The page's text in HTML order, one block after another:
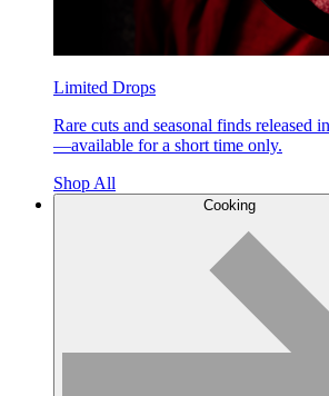
Limited Drops
Rare cuts and seasonal finds released
—available for a short time only.
Shop All
Cooking